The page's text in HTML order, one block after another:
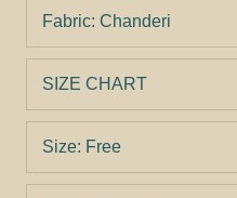
Fabric: Chanderi
SIZE CHART
Size: Free